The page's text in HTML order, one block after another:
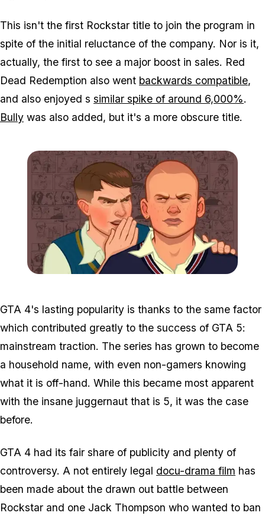
This isn't the first Rockstar title to join the program in
spite of the initial reluctance of the company. Nor is it,
actually, the first to see a major boost in sales. Red
Dead Redemption also went backwards compatible,
and also enjoyed s similar spike of around 6,000%.
Bully was also added, but it's a more obscure title.
GTA 4's lasting popularity is thanks to the same factor
which contributed greatly to the success of GTA 5:
mainstream traction. The series has grown to become
a household name, with even non-gamers knowing
what it is off-hand. While this became most apparent
with the insane juggernaut that is 5, it was the case
before.
GTA 4 had its fair share of publicity and plenty of
controversy. A not entirely legal docu-drama film has
been made about the drawn out battle between
Rockstar and one Jack Thompson who wanted to ban